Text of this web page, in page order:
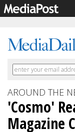
AROUND THE
'Cosmo'
Magazine